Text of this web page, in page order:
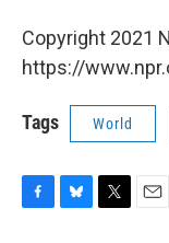
Copyright 2021
https://
Tags World